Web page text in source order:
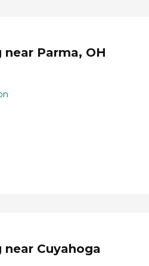
near Parma, OH
near Cuyahoga